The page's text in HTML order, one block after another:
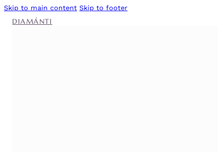
Skip to main content Skip to footer
DIAMÁNTI